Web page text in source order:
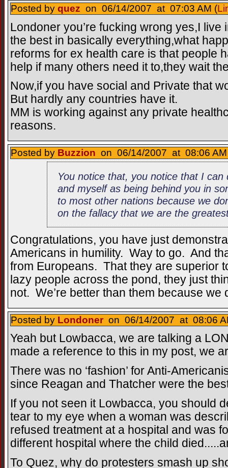
Posted by quez on 06/14/2007 at 07:03 AM (
Londoner you’re fucking wrong yes,I
the best in basically everything,what
reforms for ex health care is that people
help if many others need it to,they wait
Now,if you have social and Private that
But hardly any countries have it.
MM is working against any private
reasons.
Posted by Buzzion on 06/14/2007 at 08:06
You notice that, you notice that I
and myself as being behind you in
to most other nations because we
on the fallacy that we are the
Congratulations, you have just
Americans in humility. Way to go. And
from Europeans. That they are superior
lazy people across the pond, they just
not. We’re better than them because we
Posted by Londoner on 06/14/2007 at 08:06
Yeah but Lowbacca, we are talking a
made a reference to this in my post, we
There was no ‘fashion’ for Anti-
since Reagan and Thatcher were the
If you not seen it Lowbacca, you should
tear to my eye when a woman was
refused treatment at a hospital and was
different hospital where the child
To Quez, why do protesters smash up